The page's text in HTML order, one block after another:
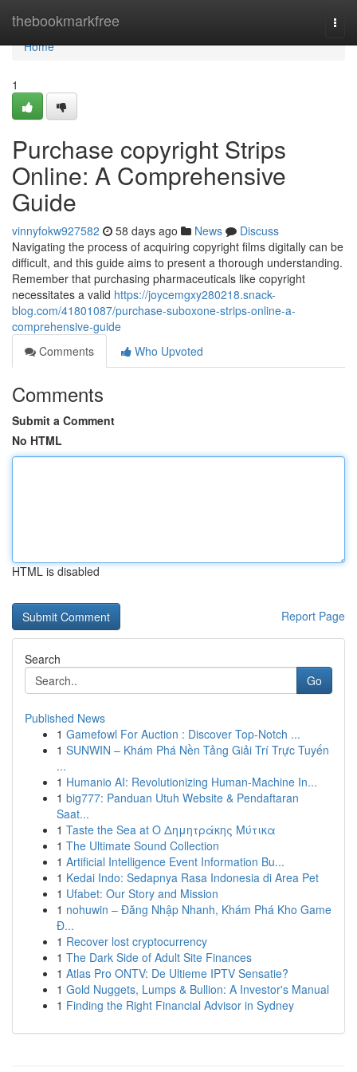
thebookmarkfree
Home
Home
1
Purchase copyright Strips
Online: A Comprehensive
Guide
vinnyfokw927582 58 days ago News
Discuss
Navigating the process of acquiring copyright films digitally can be
difficult, and this guide aims to present a thorough understanding.
Remember that purchasing pharmaceuticals like copyright
necessitates a valid https://joycemgxy280218.snack-
blog.com/41801087/purchase-suboxone-strips-online-a-
comprehensive-guide
Comments
Who Upvoted
Comments
Submit a Comment
No HTML
HTML is disabled
Report Page
Search
Go
Published News
1 Gamefowl For Auction : Discover Top-Notch ...
1 SUNWIN – Khám Phá Nền Tảng Giải Trí Trực Tuyến
...
1 Humanio AI: Revolutionizing Human-Machine In...
1 big777: Panduan Utuh Website & Pendaftaran
Saat...
1 Taste the Sea at Ο Δημητράκης Μύτικα
1 The Ultimate Sound Collection
1 Artificial Intelligence Event Information Bu...
1 Kedai Indo: Sedapnya Rasa Indonesia di Area Pet
1 Ufabet: Our Story and Mission
1 nohuwin – Đăng Nhập Nhanh, Khám Phá Kho Game
Đ...
1 Recover lost cryptocurrency
1 The Dark Side of Adult Site Finances
1 Atlas Pro ONTV: De Ultieme IPTV Sensatie?
1 Gold Nuggets, Lumps & Bullion: A Investor's Manual
1 Finding the Right Financial Advisor in Sydney